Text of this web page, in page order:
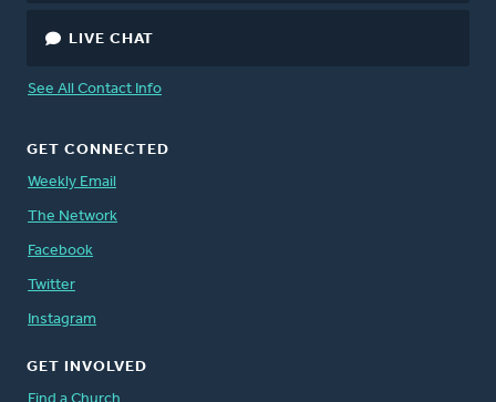
LIVE CHAT
See All Contact Info
GET CONNECTED
Weekly Email
The Network
Facebook
Twitter
Instagram
GET INVOLVED